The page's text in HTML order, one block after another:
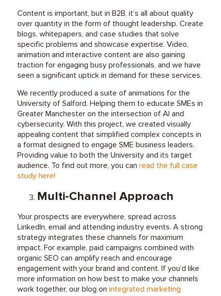
Content is important, but in B2B, it’s all about quality
over quantity in the form of thought leadership. Create
blogs, whitepapers, and case studies that solve
specific problems and showcase expertise. Video,
animation and interactive content are also gaining
traction for engaging busy professionals, and we have
seen a significant uptick in demand for these services.
We recently produced a suite of animations for the
University of Salford. Helping them to educate SMEs in
Greater Manchester on the intersection of AI and
cybersecurity. With this project, we created visually
appealing content that simplified complex concepts in
a format designed to engage SME business leaders.
Providing value to both the University and its target
audience. To find out more, you can read the full case
study here!
Multi-Channel Approach
Your prospects are everywhere, spread across
LinkedIn, email and attending industry events. A strong
strategy integrates these channels for maximum
impact. For example, paid campaigns combined with
organic SEO can amplify reach and encourage
engagement with your brand and content. If you’d like
more information on how best to make your channels
work together, our blog on integrated marketing